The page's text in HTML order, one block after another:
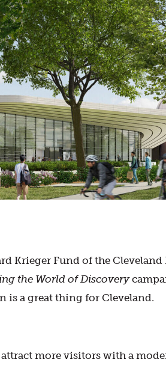
Krieger Fund of the
the World of Discovery
is a great thing for Cleveland.
more visitors with a